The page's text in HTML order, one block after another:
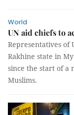
World
UN aid chiefs to
Representatives of
Rakhine state in
since the start of a
Muslims.